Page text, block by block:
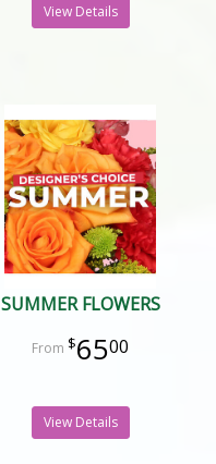
View Details
SUMMER FLOWERS
6500
View Details